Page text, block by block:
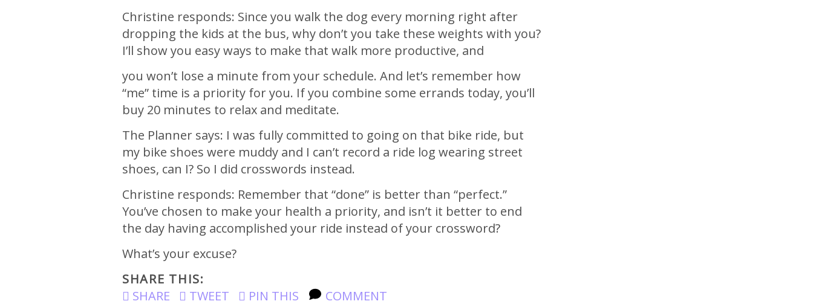
Christine responds: Since you walk the dog every morning right after
dropping the kids at the bus, why don’t you take these weights with you?
I’ll show you easy ways to make that walk more productive, and
you won’t lose a minute from your schedule. And let’s remember how
“me” time is a priority for you. If you combine some errands today, you’ll
buy 20 minutes to relax and meditate.
The Planner says: I was fully committed to going on that bike ride, but
my bike shoes were muddy and I can’t record a ride log wearing street
shoes, can I? So I did crosswords instead.
Christine responds: Remember that “done” is better than “perfect.”
You’ve chosen to make your health a priority, and isn’t it better to end
the day having accomplished your ride instead of your crossword?
What’s your excuse?
SHARE THIS:
SHARE
TWEET PIN THIS COMMENT